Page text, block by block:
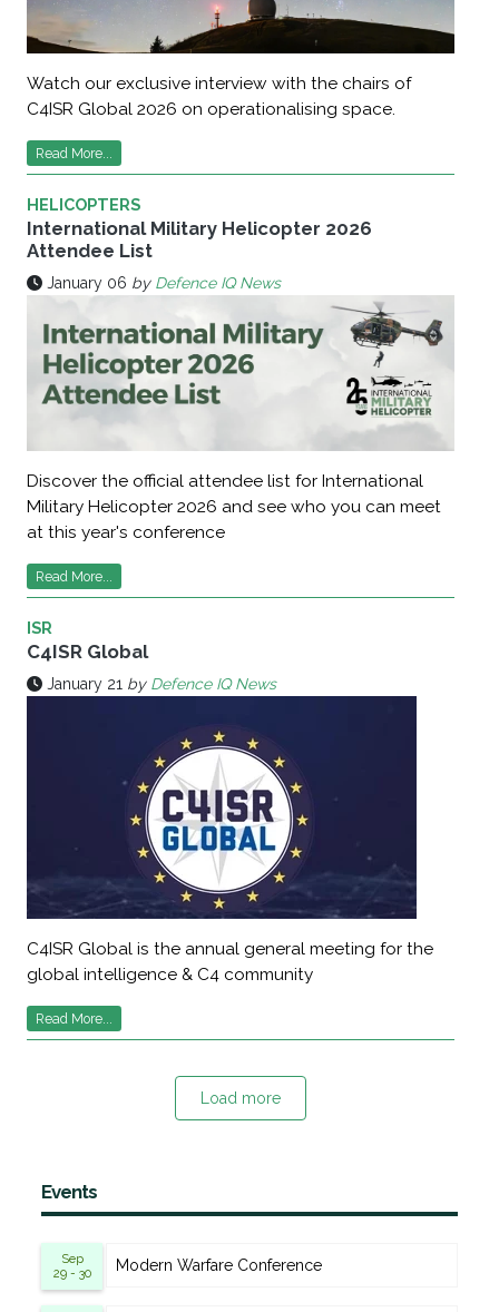
Watch our exclusive interview with the chairs of
C4ISR Global 2026 on operationalising space.
Read More...
HELICOPTERS
International Military Helicopter 2026
Attendee List
January 06 by Defence IQ News
Discover the official attendee list for International
Military Helicopter 2026 and see who you can meet
at this year's conference
Read More...
ISR
C4ISR Global
January 21 by Defence IQ News
C4ISR Global is the annual general meeting for the
global intelligence & C4 community
Read More...
Load more
Events
Sep
29 - 30
Modern Warfare Conference